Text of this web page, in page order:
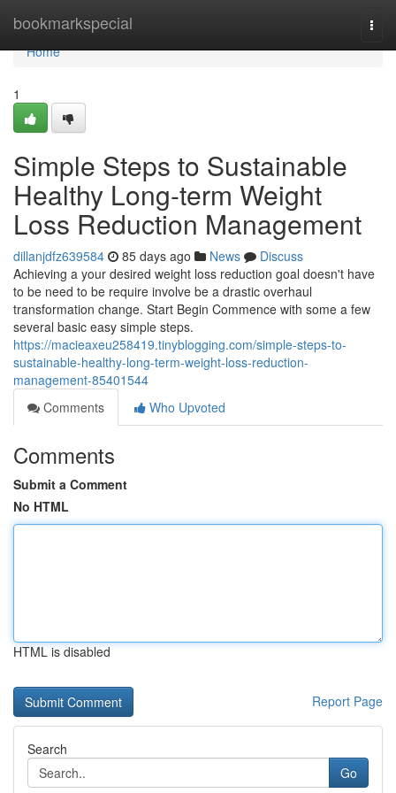
bookmarkspecial
Home
Home
1
Simple Steps to Sustainable
Healthy Long-term Weight
Loss Reduction Management
dillanjdfz639584 85 days ago News
Discuss
Achieving a your desired weight loss reduction goal doesn't have
to be need to be require involve be a drastic overhaul
transformation change. Start Begin Commence with some a few
several basic easy simple steps.
https://macieaxeu258419.tinyblogging.com/simple-steps-to-
sustainable-healthy-long-term-weight-loss-reduction-
management-85401544
Comments
Who Upvoted
Comments
Submit a Comment
No HTML
HTML is disabled
Report Page
Search
Go